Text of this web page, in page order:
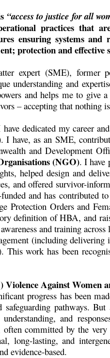
“access to justice for all
practices that
ensuring systems
protection and
expert (SME), former
understanding and
and helps me to give
– accepting that nothing
dedicated my career
I have, as an SME,
and Development
(NGO). I have
helped design and
and offered survivor-
and has contributed
Protection Orders and
definition of HBA, and
and training
(including
work has been
Against Women
progress has been
safeguarding pathways.
understanding, and
committed by the
long-lasting, and
evidence-based.